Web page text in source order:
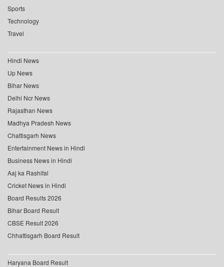
Sports
Technology
Travel
Hindi News
Up News
Bihar News
Delhi Ncr News
Rajasthan News
Madhya Pradesh News
Chattisgarh News
Entertainment News in Hindi
Business News in Hindi
Aaj ka Rashifal
Cricket News in Hindi
Board Results 2026
Bihar Board Result
CBSE Result 2026
Chhattisgarh Board Result
Haryana Board Result